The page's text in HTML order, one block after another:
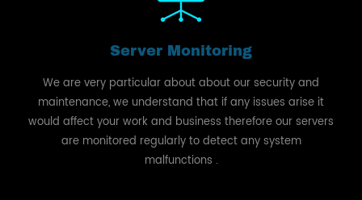
Server Monitoring
We are very particular about about our security and
maintenance, we understand that if any issues arise it
would affect your work and business therefore our servers
are monitored regularly to detect any system
malfunctions .